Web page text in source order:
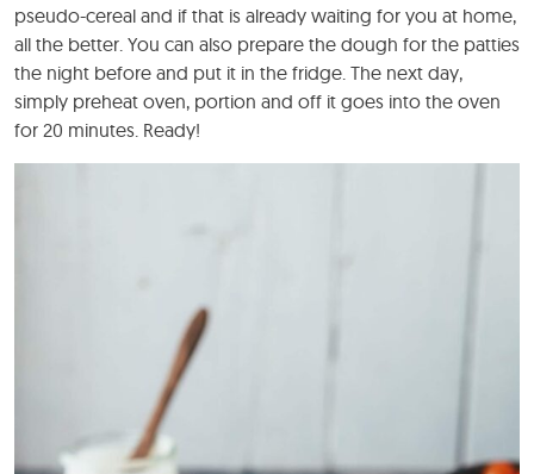
pseudo-cereal and if that is already waiting for you at home,
all the better. You can also prepare the dough for the patties
the night before and put it in the fridge. The next day,
simply preheat oven, portion and off it goes into the oven
for 20 minutes. Ready!